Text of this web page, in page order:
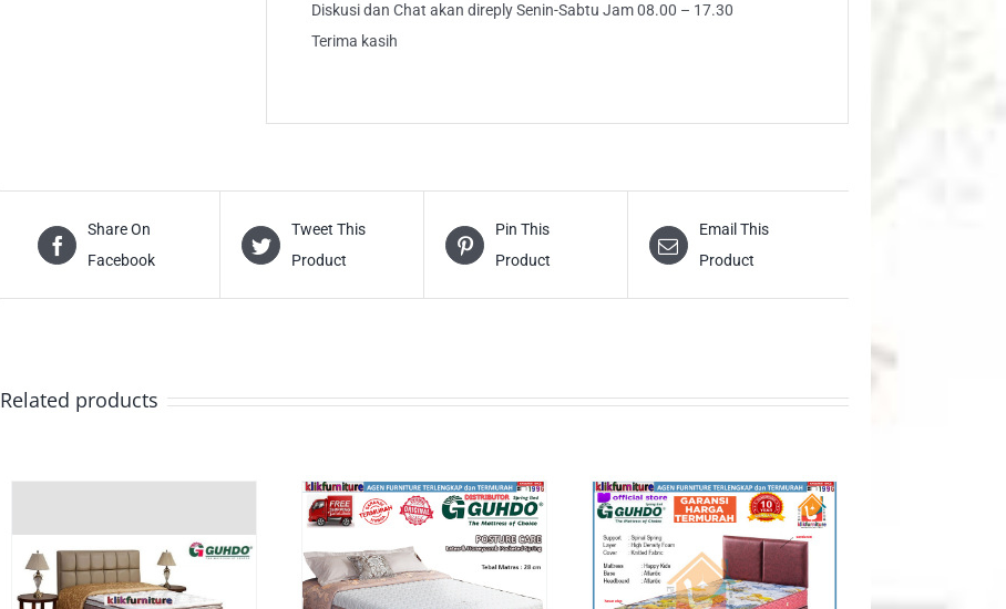
Diskusi dan Chat akan direply Senin-Sabtu Jam 08.00 – 17.30
Terima kasih
Share On
Facebook
Tweet This
Product
Pin This
Product
Email This
Product
Related products